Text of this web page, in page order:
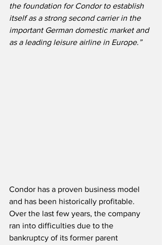
the foundation for Condor to establish
itself as a strong second carrier in the
important German domestic market and
as a leading leisure airline in Europe.”
Condor has a proven business model
and has been historically profitable.
Over the last few years, the company
ran into difficulties due to the
bankruptcy of its former parent